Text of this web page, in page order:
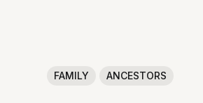
FAMILY ANCESTORS